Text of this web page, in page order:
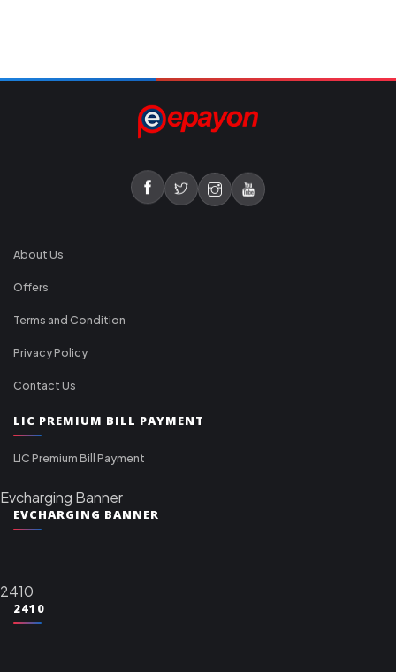
About Us
Offers
Terms and Condition
Privacy Policy
Contact Us
LIC PREMIUM BILL PAYMENT
LIC Premium Bill Payment
Evcharging Banner
EVCHARGING BANNER
2410
2410